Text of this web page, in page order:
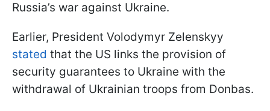
Russia’s war against Ukraine.
Earlier, President Volodymyr Zelenskyy
stated that the US links the provision of
security guarantees to Ukraine with the
withdrawal of Ukrainian troops from Donbas.